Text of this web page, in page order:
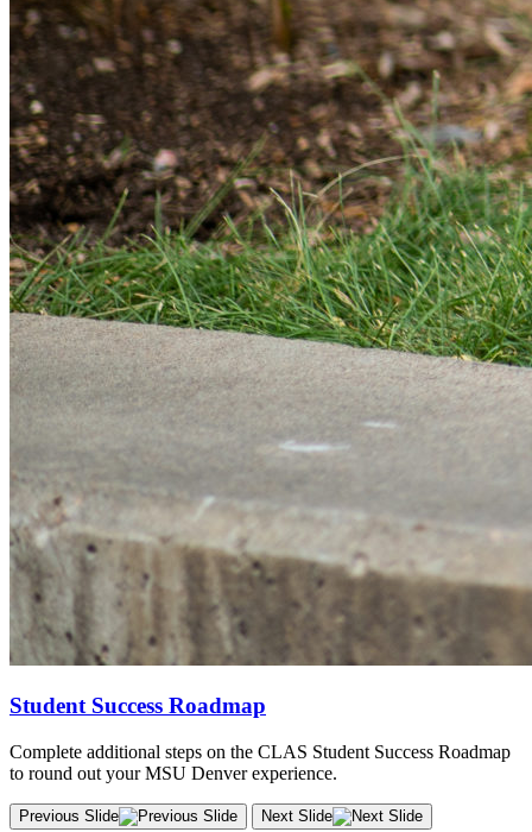
Student Success Roadmap
Complete additional steps on the CLAS Student Success Roadmap
to round out your MSU Denver experience.
Previous Slide Next Slide